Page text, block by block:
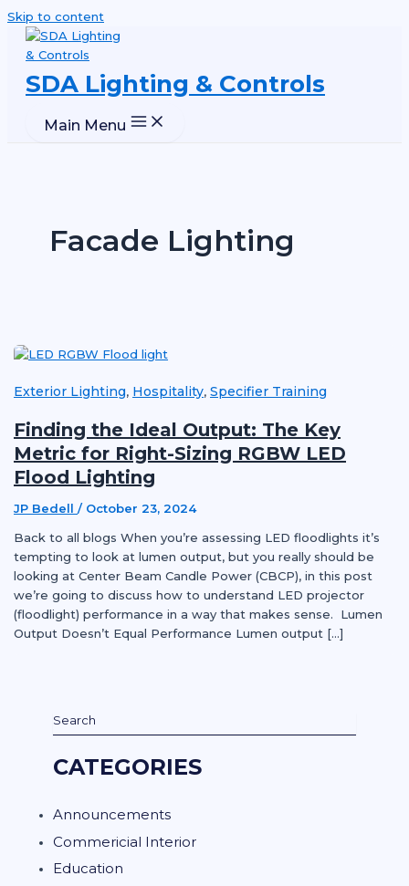
Skip to content
SDA Lighting & Controls
Main Menu
Facade Lighting
Exterior Lighting, Hospitality,Specifier Training
Finding the Ideal Output: The Key
Metric for Right-Sizing RGBW LED
Flood Lighting
JP Bedell/ October 23, 2024
Back to all blogs When you’re assessing LED floodlights it’s
tempting to look at lumen output, but you really should be
looking at Center Beam Candle Power (CBCP), in this post
we’re going to discuss how to understand LED projector
(floodlight) performance in a way that makes sense. Lumen
Output Doesn’t Equal Performance Lumen output […]
CATEGORIES
Announcements
Commericial Interior
Education